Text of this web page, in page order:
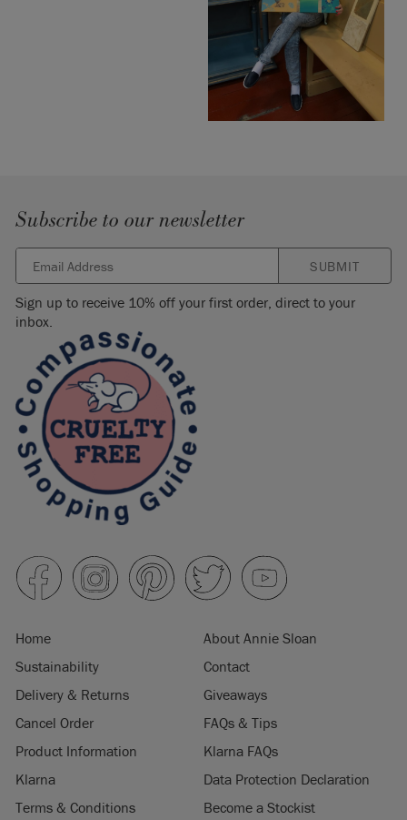
Subscribe to our newsletter
SUBMIT
Sign up to receive 10% off your first order, direct to your
inbox.
Home
About Annie Sloan
Sustainability
Contact
Delivery & Returns
Giveaways
Cancel Order
FAQs & Tips
Product Information
Klarna FAQs
Klarna
Data Protection Declaration
Terms & Conditions
Become a Stockist